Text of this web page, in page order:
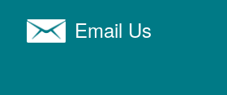
Email Us